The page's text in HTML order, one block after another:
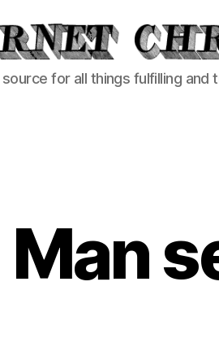
for all things fulfilling and
Man